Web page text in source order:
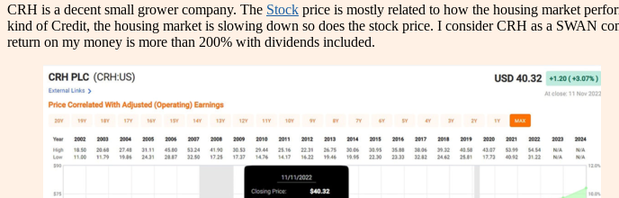
CRH is a decent small grower company. The Stock price is mostly related to how the housing market
kind of Credit, the housing market is slowing down so does the stock price. I consider CRH as a SWAN
return on my money is more than 200% with dividends included.